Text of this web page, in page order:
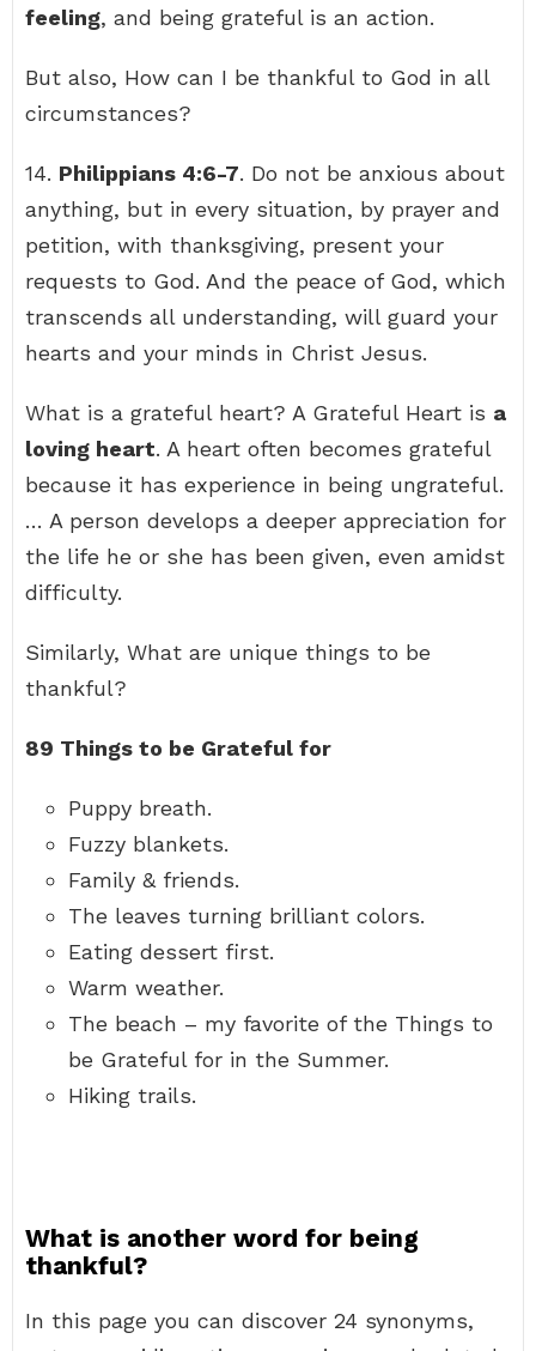
feeling, and being grateful is an action.
But also, How can I be thankful to God in all
circumstances?
14. Philippians 4:6-7. Do not be anxious about
anything, but in every situation, by prayer and
petition, with thanksgiving, present your
requests to God. And the peace of God, which
transcends all understanding, will guard your
hearts and your minds in Christ Jesus.
What is a grateful heart? A Grateful Heart is a
loving heart. A heart often becomes grateful
because it has experience in being ungrateful.
… A person develops a deeper appreciation for
the life he or she has been given, even amidst
difficulty.
Similarly, What are unique things to be
thankful?
89 Things to be Grateful for
Puppy breath.
Fuzzy blankets.
Family & friends.
The leaves turning brilliant colors.
Eating dessert first.
Warm weather.
The beach – my favorite of the Things to
be Grateful for in the Summer.
Hiking trails.
What is another word for being
thankful?
In this page you can discover 24 synonyms,